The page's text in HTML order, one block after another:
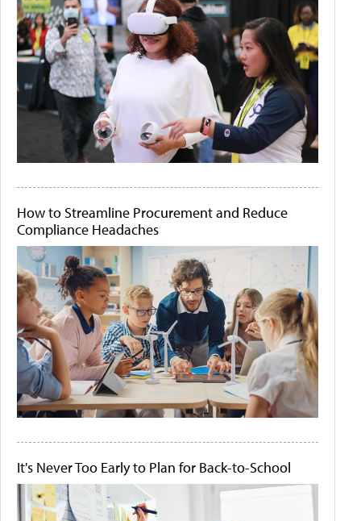
How to Streamline Procurement and Reduce
Compliance Headaches
It's Never Too Early to Plan for Back-to-School